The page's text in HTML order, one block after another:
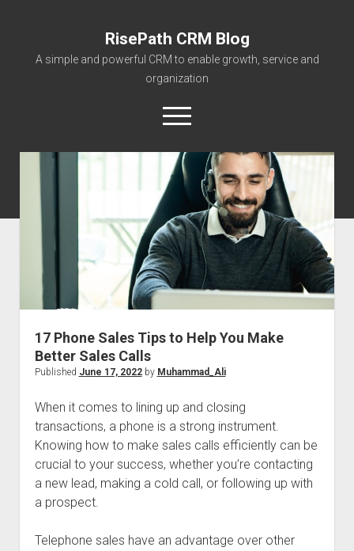
RisePath CRM Blog
A simple and powerful CRM to enable growth, service and
organization
open
menu
twitterfacebookinstagram
linkedinyoutube
About RisePath
Go to risepath.com
RisePath Blogs
17 Phone Sales Tips to Help You Make
Better Sales Calls
Published June 17, 2022by Muhammad_Ali
When it comes to lining up and closing
transactions, a phone is a strong instrument.
Knowing how to make sales calls efficiently can be
crucial to your success, whether you’re contacting
a new lead, making a cold call, or following up with
a prospect.
Telephone sales have an advantage over other